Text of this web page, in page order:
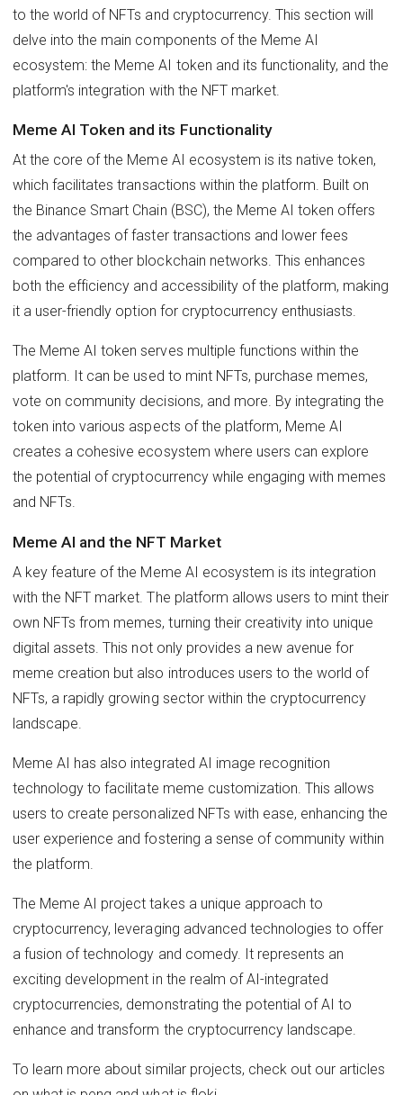
to the world of NFTs and cryptocurrency. This section will
delve into the main components of the Meme AI
ecosystem: the Meme AI token and its functionality, and the
platform's integration with the NFT market.
Meme AI Token and its Functionality
At the core of the Meme AI ecosystem is its native token,
which facilitates transactions within the platform. Built on
the Binance Smart Chain (BSC), the Meme AI token offers
the advantages of faster transactions and lower fees
compared to other blockchain networks. This enhances
both the efficiency and accessibility of the platform, making
it a user-friendly option for cryptocurrency enthusiasts.
The Meme AI token serves multiple functions within the
platform. It can be used to mint NFTs, purchase memes,
vote on community decisions, and more. By integrating the
token into various aspects of the platform, Meme AI
creates a cohesive ecosystem where users can explore
the potential of cryptocurrency while engaging with memes
and NFTs.
Meme AI and the NFT Market
A key feature of the Meme AI ecosystem is its integration
with the NFT market. The platform allows users to mint their
own NFTs from memes, turning their creativity into unique
digital assets. This not only provides a new avenue for
meme creation but also introduces users to the world of
NFTs, a rapidly growing sector within the cryptocurrency
landscape.
Meme AI has also integrated AI image recognition
technology to facilitate meme customization. This allows
users to create personalized NFTs with ease, enhancing the
user experience and fostering a sense of community within
the platform.
The Meme AI project takes a unique approach to
cryptocurrency, leveraging advanced technologies to offer
a fusion of technology and comedy. It represents an
exciting development in the realm of AI-integrated
cryptocurrencies, demonstrating the potential of AI to
enhance and transform the cryptocurrency landscape.
To learn more about similar projects, check out our articles